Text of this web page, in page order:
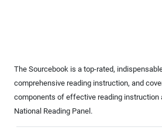
The Sourcebook is a top-rated,
comprehensive reading instruction, and
components of effective reading instruction
National Reading Panel.